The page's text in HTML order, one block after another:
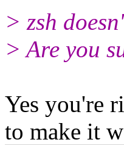
> zsh
> Are you
Yes you're
to make it